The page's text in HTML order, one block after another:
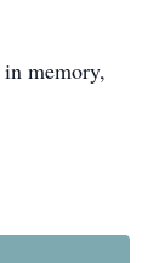
in memory,